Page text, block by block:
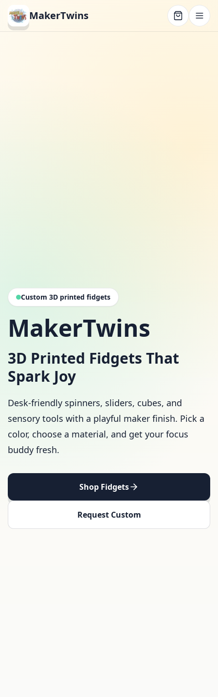
MakerTwins
Custom 3D printed fidgets
MakerTwins
3D Printed Fidgets That
Spark Joy
Desk-friendly spinners, sliders, cubes, and
sensory tools with a playful maker finish. Pick a
color, choose a material, and get your focus
buddy fresh.
Shop Fidgets
Request Custom